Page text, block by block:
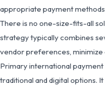
appropriate payment
There is no one-size-fits-all
strategy typically combines
vendor preferences, minimize
Primary international payment
traditional and digital options.